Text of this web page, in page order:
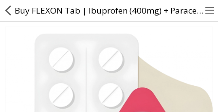
Returns & Refunds
Policy & Services
Buy FLEXON Tab | Ibuprofen (400mg) + Paracetamol (325mg) - Direct Dawai